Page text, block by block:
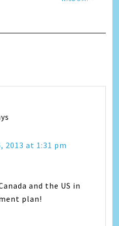
2013 at 1:31 pm
and the US in
plan!